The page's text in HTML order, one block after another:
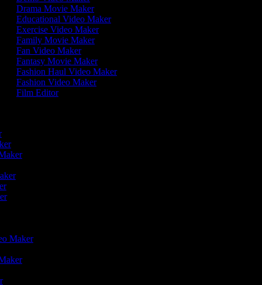
Drama Movie Maker
Educational Video Maker
Exercise Video Maker
Family Movie Maker
Fan Video Maker
Fantasy Movie Maker
Fashion Haul Video Maker
Fashion Video Maker
Film Editor
Maker